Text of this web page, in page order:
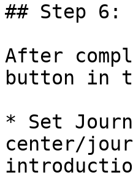
## Step 6:
After
button in
* Set
center/